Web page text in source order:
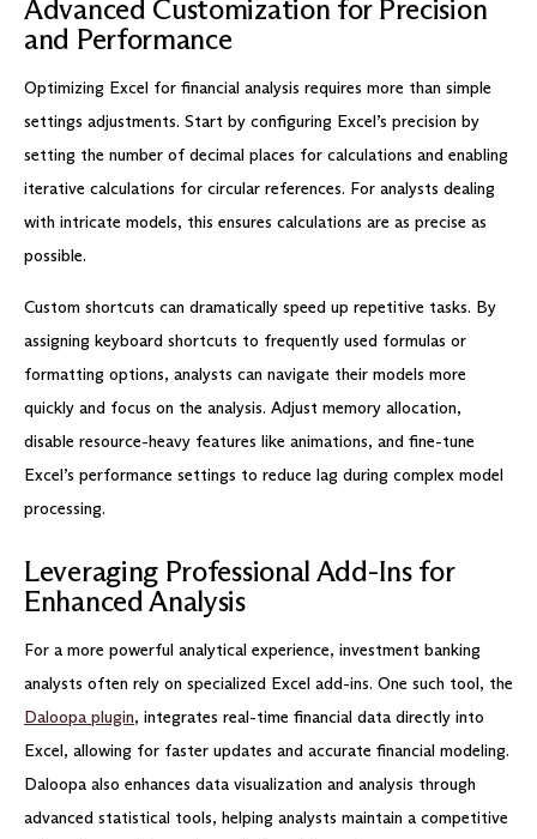
Advanced Customization for Precision
and Performance
Optimizing Excel for financial analysis requires more than simple
settings adjustments. Start by configuring Excel’s precision by
setting the number of decimal places for calculations and enabling
iterative calculations for circular references. For analysts dealing
with intricate models, this ensures calculations are as precise as
possible.
Custom shortcuts can dramatically speed up repetitive tasks. By
assigning keyboard shortcuts to frequently used formulas or
formatting options, analysts can navigate their models more
quickly and focus on the analysis. Adjust memory allocation,
disable resource-heavy features like animations, and fine-tune
Excel’s performance settings to reduce lag during complex model
processing.
Leveraging Professional Add-Ins for
Enhanced Analysis
For a more powerful analytical experience, investment banking
analysts often rely on specialized Excel add-ins. One such tool, the
Daloopa plugin, integrates real-time financial data directly into
Excel, allowing for faster updates and accurate financial modeling.
Daloopa also enhances data visualization and analysis through
advanced statistical tools, helping analysts maintain a competitive